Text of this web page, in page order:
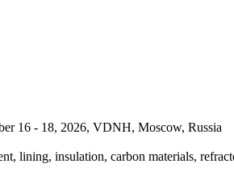
16 - 18, 2026, VDNH, Moscow, Russia
lining, insulation, carbon materials,